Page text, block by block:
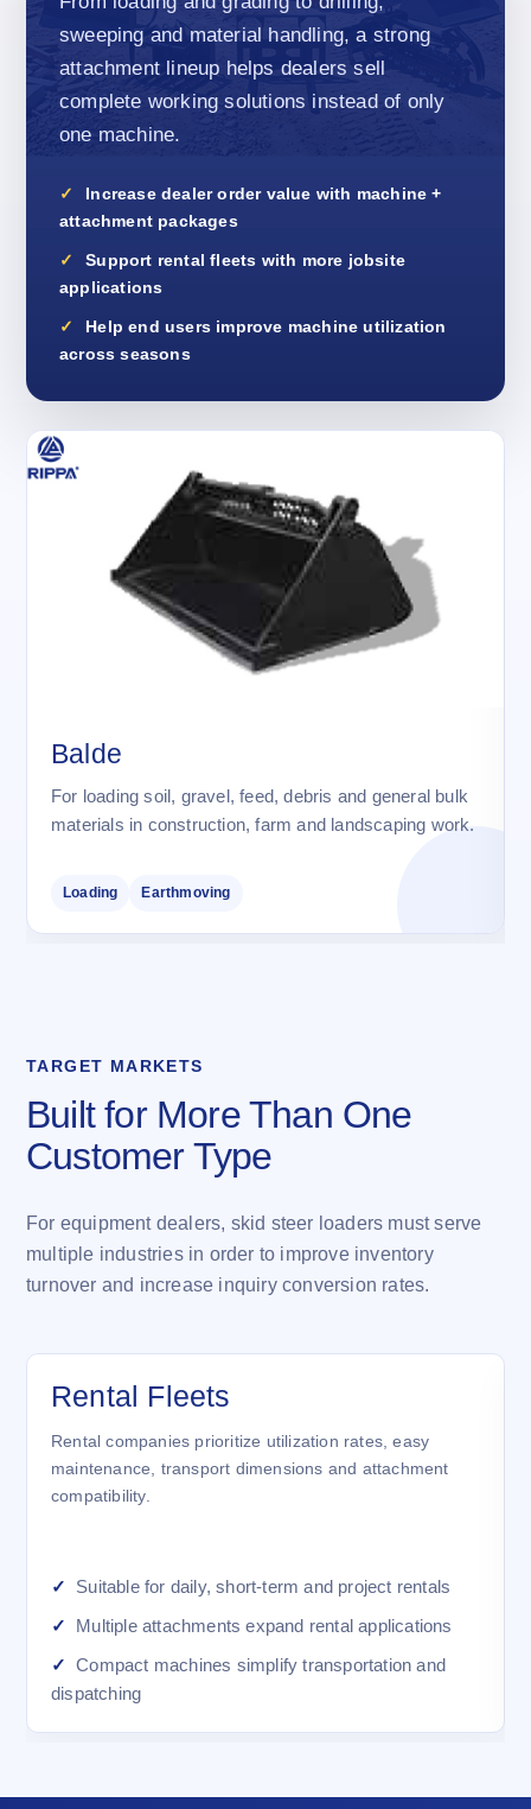
sweeping and material handling, a strong
attachment lineup helps dealers sell
complete working solutions instead of only
one machine.
Increase dealer order value with machine +
attachment packages
Support rental fleets with more jobsite
applications
Help end users improve machine utilization
across seasons
Balde
For loading soil, gravel, feed, debris and general bulk
materials in construction, farm and landscaping work.
Loading Earthmoving
TARGET MARKETS
Built for More Than One
Customer Type
For equipment dealers, skid steer loaders must serve
multiple industries in order to improve inventory
turnover and increase inquiry conversion rates.
Rental Fleets
Rental companies prioritize utilization rates, easy
maintenance, transport dimensions and attachment
compatibility.
Suitable for daily, short-term and project rentals
Multiple attachments expand rental applications
Compact machines simplify transportation and
dispatching